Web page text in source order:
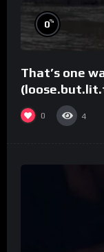
0%
That’s one
0 4